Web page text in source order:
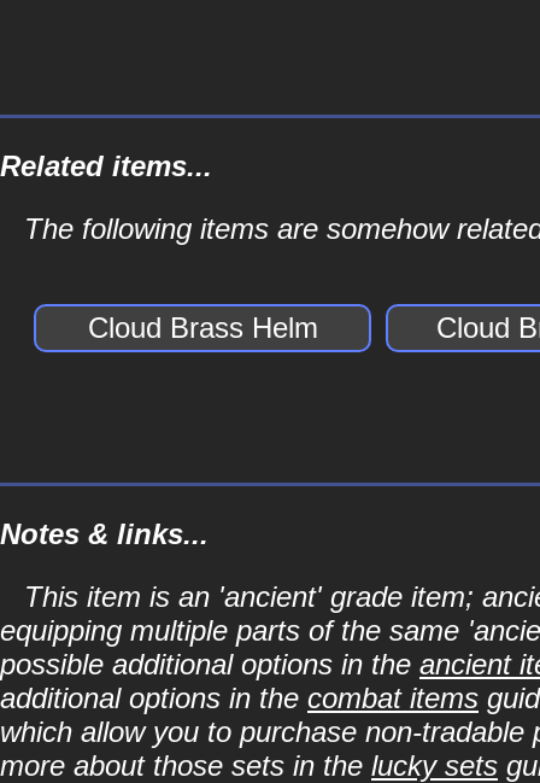
Related items...
The following items are somehow
Cloud Brass Helm Cloud
Notes & links...
This item is an 'ancient' grade item;
equipping multiple parts of the same
possible additional options in the ancient
additional options in the combat items
which allow you to purchase non-
more about those sets in the lucky sets